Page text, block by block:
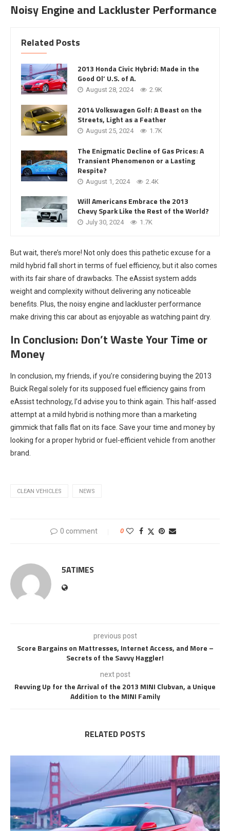
Noisy Engine and Lackluster Performance
Related Posts
2013 Honda Civic Hybrid: Made in the
Good Ol’ U.S. of A.
August 28, 2024 2.9K
2014 Volkswagen Golf: A Beast on the
Streets, Light as a Feather
August 25, 2024 1.7K
The Enigmatic Decline of Gas Prices: A
Transient Phenomenon or a Lasting
Respite?
August 1, 2024 2.4K
Will Americans Embrace the 2013
Chevy Spark Like the Rest of the World?
July 30, 2024 1.7K
But wait, there’s more! Not only does this pathetic excuse for a
mild hybrid fall short in terms of fuel efficiency, but it also comes
with its fair share of drawbacks. The eAssist system adds
weight and complexity without delivering any noticeable
benefits. Plus, the noisy engine and lackluster performance
make driving this car about as enjoyable as watching paint dry.
In Conclusion: Don’t Waste Your Time or
Money
In conclusion, my friends, if you’re considering buying the 2013
Buick Regal solely for its supposed fuel efficiency gains from
eAssist technology, I’d advise you to think again. This half-assed
attempt at a mild hybrid is nothing more than a marketing
gimmick that falls flat on its face. Save your time and money by
looking for a proper hybrid or fuel-efficient vehicle from another
brand.
CLEAN VEHICLES NEWS
0 comment 0
5ATIMES
previous post
Score Bargains on Mattresses, Internet Access, and More –
Secrets of the Savvy Haggler!
next post
Revving Up for the Arrival of the 2013 MINI Clubvan, a Unique
Addition to the MINI Family
RELATED POSTS